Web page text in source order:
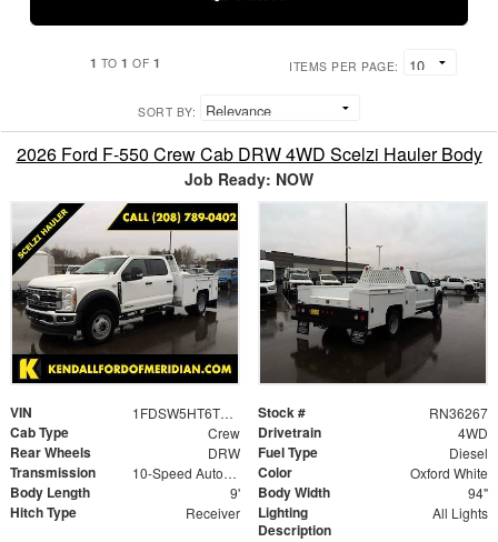
1 TO1 OF 1 ITEMS PER PAGE:
SORT BY:
2026 Ford F-550 Crew Cab DRW 4WD Scelzi Hauler Body
Job Ready: NOW
VIN 1FDSW5HT6TED59780 Stock # RN36267
Cab Type Crew Drivetrain 4WD
Rear Wheels DRW Fuel Type Diesel
Transmission 10-Speed Automatic Color Oxford White
Body Length 9' Body Width 94"
Hitch Type Receiver
Lighting
Description
All Lights